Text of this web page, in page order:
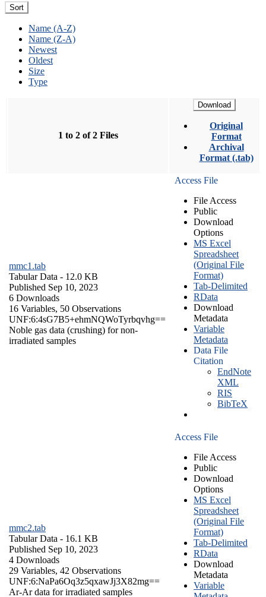
Sort
Name (A-Z)
Name (Z-A)
Newest
Oldest
Size
Type
1 to 2 of 2 Files
Download
Original
Format
Archival
Format (.tab)
mmc1.tab
Tabular Data - 12.0 KB
Published Sep 10, 2023
6 Downloads
16 Variables, 50 Observations
UNF:6:4sG7B5+ehmNQWoTyrbqvhg==
Noble gas data (crushing) for non-
irradiated samples
Access File
File Access
Public
Download
Options
MS Excel
Spreadsheet
(Original File
Format)
Tab-Delimited
RData
Download
Metadata
Variable
Metadata
Data File
Citation
EndNote
XML
RIS
BibTeX
mmc2.tab
Tabular Data - 16.1 KB
Published Sep 10, 2023
4 Downloads
29 Variables, 42 Observations
UNF:6:NaPa6Oq3z5qxawJj3X82mg==
Ar-Ar data for irradiated samples
Access File
File Access
Public
Download
Options
MS Excel
Spreadsheet
(Original File
Format)
Tab-Delimited
RData
Download
Metadata
Variable